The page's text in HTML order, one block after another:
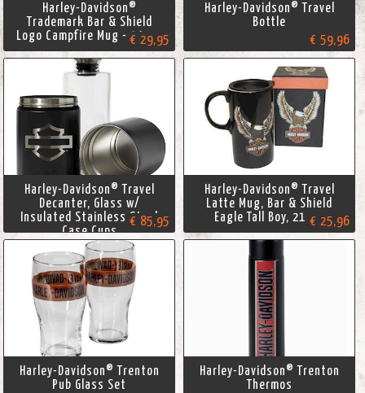
Harley-Davidson®
Trademark Bar & Shield
Logo Campfire Mug - 14 oz.
€ 29,95
Harley-Davidson® Travel
Bottle
€ 59,96
Harley-Davidson® Travel
Decanter, Glass w/
Insulated Stainless Steel
Case Cups
€ 85,95
Harley-Davidson® Travel
Latte Mug, Bar & Shield
Eagle Tall Boy, 21 oz.€ 25,96
Harley-Davidson® Trenton
Pub Glass Set
Harley-Davidson® Trenton
Thermos